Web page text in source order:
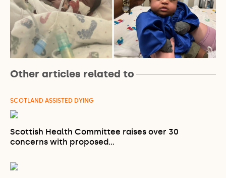
Other articles related to
SCOTLAND ASSISTED DYING
Scottish Health Committee raises over 30
concerns with proposed…